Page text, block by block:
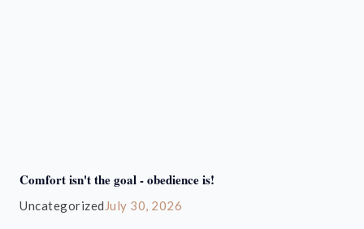
Comfort isn't the goal - obedience is!
Uncategorized July 30, 2026